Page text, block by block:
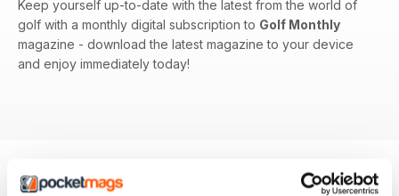
Keep yourself up-to-date with the latest from the world of
golf with a monthly digital subscription to Golf Monthly
magazine - download the latest magazine to your device
and enjoy immediately today!